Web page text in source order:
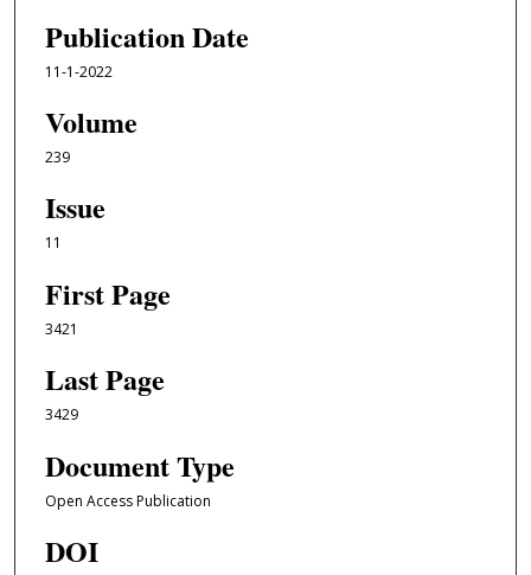
Publication Date
11-1-2022
Volume
239
Issue
11
First Page
3421
Last Page
3429
Document Type
Open Access Publication
DOI